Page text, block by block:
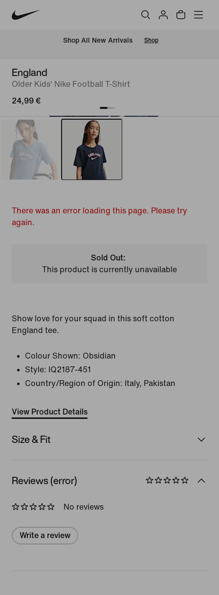
Shop All New Arrivals Shop
England
Older Kids' Nike Football T-Shirt
24,99 €
There was an error loading this page. Please try
again.
Sold Out:
This product is currently unavailable
Show love for your squad in this soft cotton
England tee.
Colour Shown: Obsidian
Style:
IQ2187-451
Country/Region of Origin: Italy, Pakistan
View Product Details
Size & Fit
Reviews (error)
No reviews
Write a review